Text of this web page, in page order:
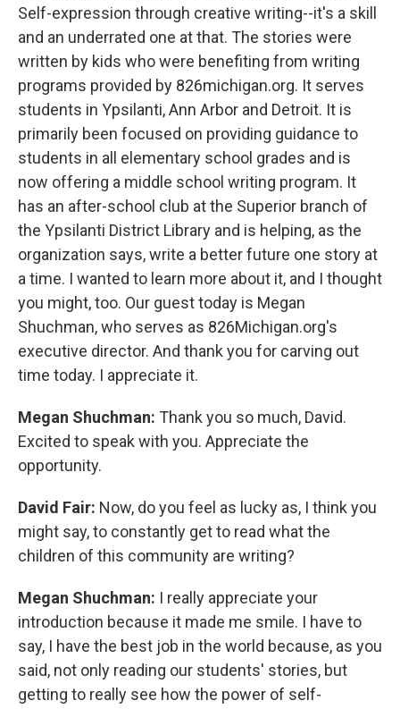
Self-expression through creative writing--it's a skill
and an underrated one at that. The stories were
written by kids who were benefiting from writing
programs provided by 826michigan.org. It serves
students in Ypsilanti, Ann Arbor and Detroit. It is
primarily been focused on providing guidance to
students in all elementary school grades and is
now offering a middle school writing program. It
has an after-school club at the Superior branch of
the Ypsilanti District Library and is helping, as the
organization says, write a better future one story at
a time. I wanted to learn more about it, and I thought
you might, too. Our guest today is Megan
Shuchman, who serves as 826Michigan.org's
executive director. And thank you for carving out
time today. I appreciate it.
Megan Shuchman: Thank you so much, David.
Excited to speak with you. Appreciate the
opportunity.
David Fair: Now, do you feel as lucky as, I think you
might say, to constantly get to read what the
children of this community are writing?
Megan Shuchman: I really appreciate your
introduction because it made me smile. I have to
say, I have the best job in the world because, as you
said, not only reading our students' stories, but
getting to really see how the power of self-